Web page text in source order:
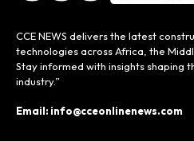
CCE NEWS delivers the latest
technologies across Africa, the
Stay informed with insights shaping
industry.”
Email: info@cceonlinenews.com